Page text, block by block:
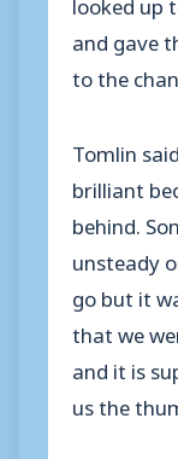
and gave
to the
Tomlin
brilliant
behind.
unsteady
go but it
that we
and it is
us the